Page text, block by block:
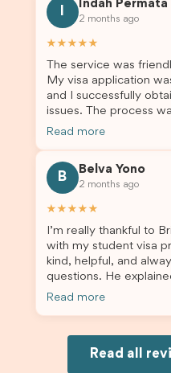
for us. I would highly
others who are
assist them with their
Indah
2 months ago
★★★★★
The service was
My visa application
and I successfully
issues. The process
the admin team
Read more
B
Belva Yono
2 months ago
★★★★★
I’m really thankful to
with my student visa
kind, helpful, and
questions. He
supported me from
would definitely
Joksin to anyone
Read more
Read all